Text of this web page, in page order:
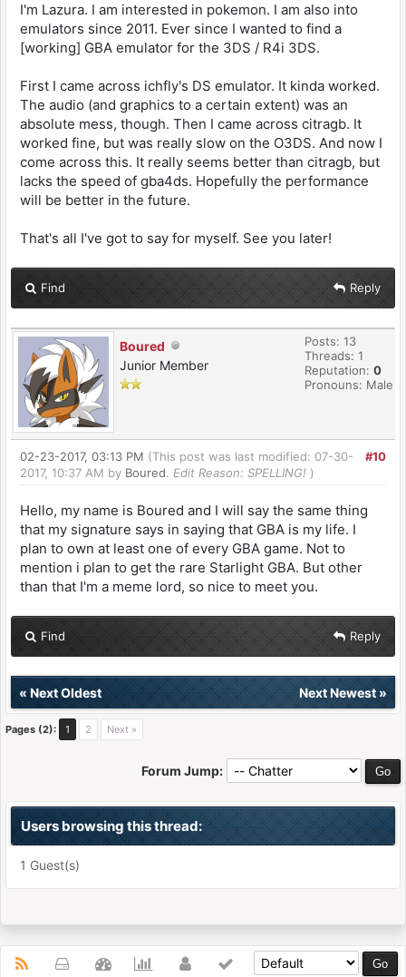
I'm Lazura. I am interested in pokemon. I am also into
emulators since 2011. Ever since I wanted to find a
[working] GBA emulator for the 3DS / R4i 3DS.
First I came across ichfly's DS emulator. It kinda worked.
The audio (and graphics to a certain extent) was an
absolute mess, though. Then I came across citragb. It
worked fine, but was really slow on the O3DS. And now I
come across this. It really seems better than citragb, but
lacks the speed of gba4ds. Hopefully the performance
will be better in the future.
That's all I've got to say for myself. See you later!
Find Reply
Boured
Junior Member
Posts: 13
Threads: 1
Reputation: 0
Pronouns: Male
#10
02-23-2017, 03:13 PM (This post was last modified: 07-30-
2017, 10:37 AM by Boured. Edit Reason: SPELLING! )
Hello, my name is Boured and I will say the same thing
that my signature says in saying that GBA is my life. I
plan to own at least one of every GBA game. Not to
mention i plan to get the rare Starlight GBA. But other
than that I'm a meme lord, so nice to meet you.
Find Reply
« Next Oldest Next Newest»
Pages (2): 1 2 Next »
Forum Jump:
Users browsing this thread:
1 Guest(s)